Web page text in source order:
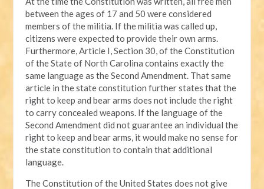
between the ages of 17 and 50 were considered
members of the militia. If the militia was called up,
citizens were expected to provide their own arms.
Furthermore, Article I, Section 30, of the Constitution
of the State of North Carolina contains exactly the
same language as the Second Amendment. That same
article in the state constitution further states that the
right to keep and bear arms does not include the right
to carry concealed weapons. If the language of the
Second Amendment did not guarantee an individual the
right to keep and bear arms, it would make no sense for
the state constitution to contain that additional
language.
The Constitution of the United States does not give